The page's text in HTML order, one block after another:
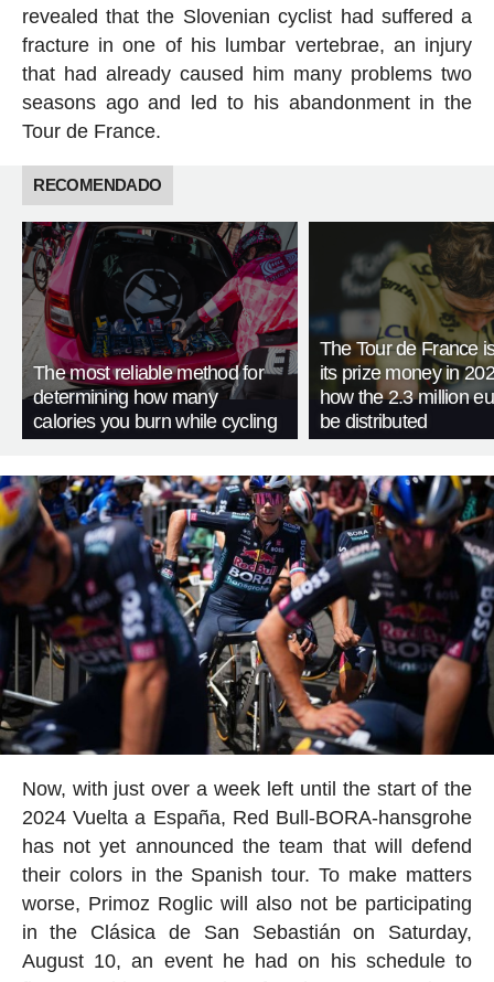
revealed that the Slovenian cyclist had suffered a
fracture in one of his lumbar vertebrae, an injury
that had already caused him many problems two
seasons ago and led to his abandonment in the
Tour de France.
RECOMENDADO
The most reliable method for
determining how many
calories you burn while cycling
The Tour de France
its prize money in
how the 2.3 million
be distributed
Now, with just over a week left until the start of the
2024 Vuelta a España, Red Bull-BORA-hansgrohe
has not yet announced the team that will defend
their colors in the Spanish tour. To make matters
worse, Primoz Roglic will also not be participating
in the Clásica de San Sebastián on Saturday,
August 10, an event he had on his schedule to